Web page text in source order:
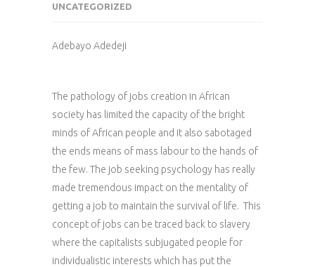
UNCATEGORIZED
Adebayo Adedeji
The pathology of jobs creation in African
society has limited the capacity of the bright
minds of African people and it also sabotaged
the ends means of mass labour to the hands of
the few. The job seeking psychology has really
made tremendous impact on the mentality of
getting a job to maintain the survival of life. This
concept of jobs can be traced back to slavery
where the capitalists subjugated people for
individualistic interests which has put the